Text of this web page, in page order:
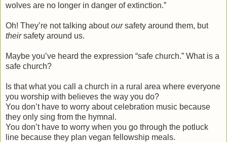
wolves are no longer in danger of extinction.”
Oh! They’re not talking aboutoursafety around them, but
theirsafety around us.
Maybe you’ve heard the expression “safe church.” What is a
safe church?
Is that what you call a church in a rural area where everyone
you worship with believes the way you do?
You don’t have to worry about celebration music because
they only sing from the hymnal.
You don’t have to worry when you go through the potluck
line because they plan vegan fellowship meals.